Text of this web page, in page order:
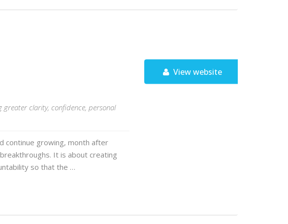
clarity, confidence, personal
continue growing, month after
It is about creating
so that the …
View website